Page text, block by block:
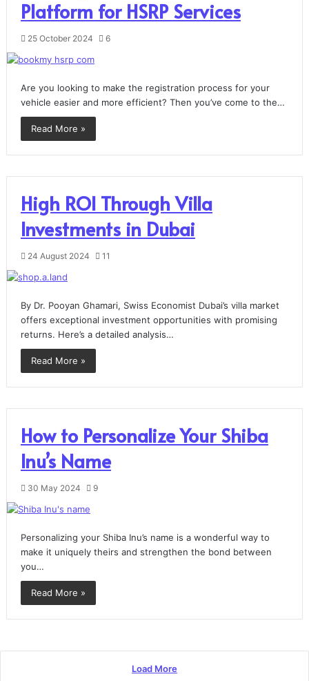
Platform for HSRP Services
25 October 2024 6
Are you looking to make the registration process for your
vehicle easier and more efficient? Then you’ve come to the…
Read More »
High ROI Through Villa
Investments in Dubai
24 August 2024 11
By Dr. Pooyan Ghamari, Swiss Economist Dubai’s villa market
offers exceptional investment opportunities with promising
returns. Here’s a detailed analysis…
Read More »
How to Personalize Your Shiba
Inu’s Name
30 May 2024 9
Personalizing your Shiba Inu’s name is a wonderful way to
make it uniquely theirs and strengthen the bond between
you…
Read More »
Load More